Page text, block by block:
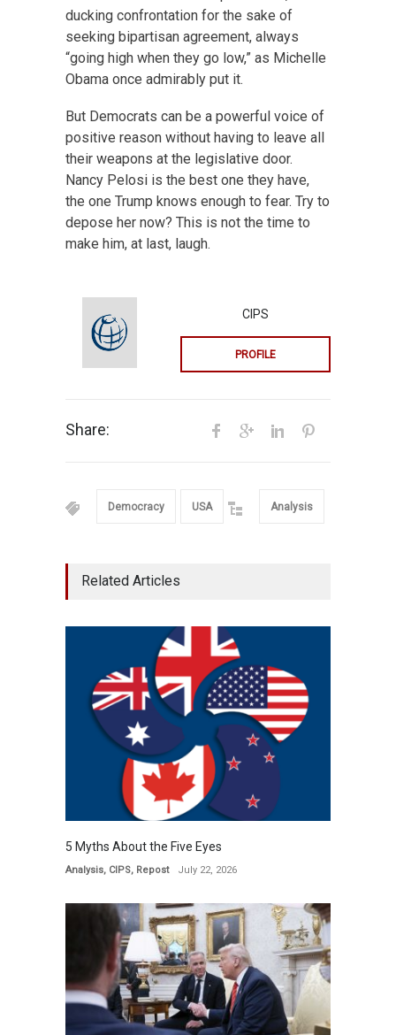
ducking confrontation for the sake of
seeking bipartisan agreement, always
“going high when they go low,” as Michelle
Obama once admirably put it.
But Democrats can be a powerful voice of
positive reason without having to leave all
their weapons at the legislative door.
Nancy Pelosi is the best one they have,
the one Trump knows enough to fear. Try to
depose her now? This is not the time to
make him, at last, laugh.
CIPS
PROFILE
Share:
Democracy USA Analysis
Related Articles
5 Myths About the Five Eyes
Analysis, CIPS, Repost July 22, 2026